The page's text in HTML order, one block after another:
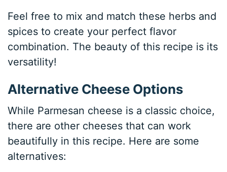
Feel free to mix and match these herbs and
spices to create your perfect flavor
combination. The beauty of this recipe is its
versatility!
Alternative Cheese Options
While Parmesan cheese is a classic choice,
there are other cheeses that can work
beautifully in this recipe. Here are some
alternatives: